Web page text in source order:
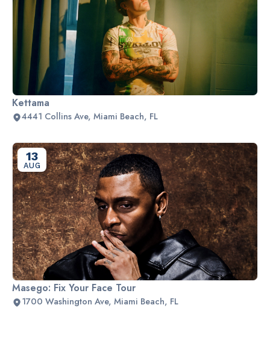
Kettama
4441 Collins Ave, Miami Beach, FL
13
AUG
Masego: Fix Your Face Tour
1700 Washington Ave, Miami Beach, FL